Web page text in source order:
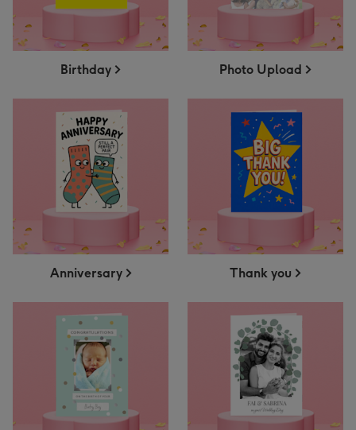
Birthday Photo Upload
Anniversary Thank you